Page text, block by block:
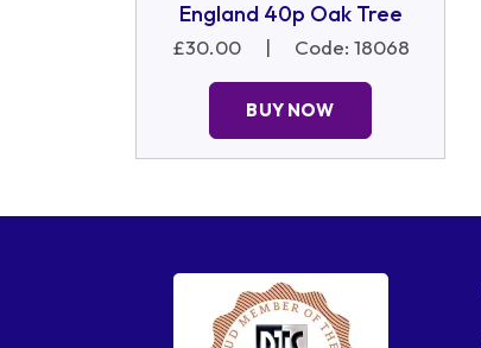
England 40p Oak Tree
£30.00 | Code: 18068
BUY NOW